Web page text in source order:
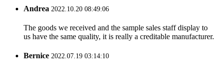
Andrea 2022.10.20 08:49:06
The goods we received and the sample sales staff display to
us have the same quality, it is really a creditable manufacturer.
Bernice 2022.07.19 03:14:10